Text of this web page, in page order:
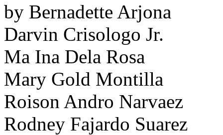
by Bernadette Arjona
Darvin Crisologo Jr.
Ma Ina Dela Rosa
Mary Gold Montilla
Roison Andro Narvaez
Rodney Fajardo Suarez